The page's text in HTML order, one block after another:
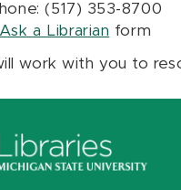
(517) 353-8700
Ask a Librarian form
work with you to